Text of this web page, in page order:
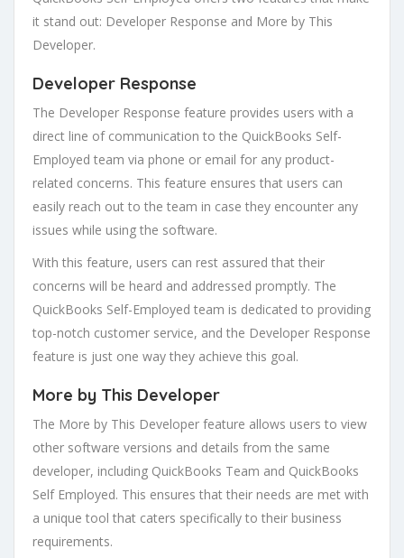
it stand out: Developer Response and More by This
Developer.
Developer Response
The Developer Response feature provides users with a
direct line of communication to the QuickBooks Self-
Employed team via phone or email for any product-
related concerns. This feature ensures that users can
easily reach out to the team in case they encounter any
issues while using the software.
With this feature, users can rest assured that their
concerns will be heard and addressed promptly. The
QuickBooks Self-Employed team is dedicated to providing
top-notch customer service, and the Developer Response
feature is just one way they achieve this goal.
More by This Developer
The More by This Developer feature allows users to view
other software versions and details from the same
developer, including QuickBooks Team and QuickBooks
Self Employed. This ensures that their needs are met with
a unique tool that caters specifically to their business
requirements.